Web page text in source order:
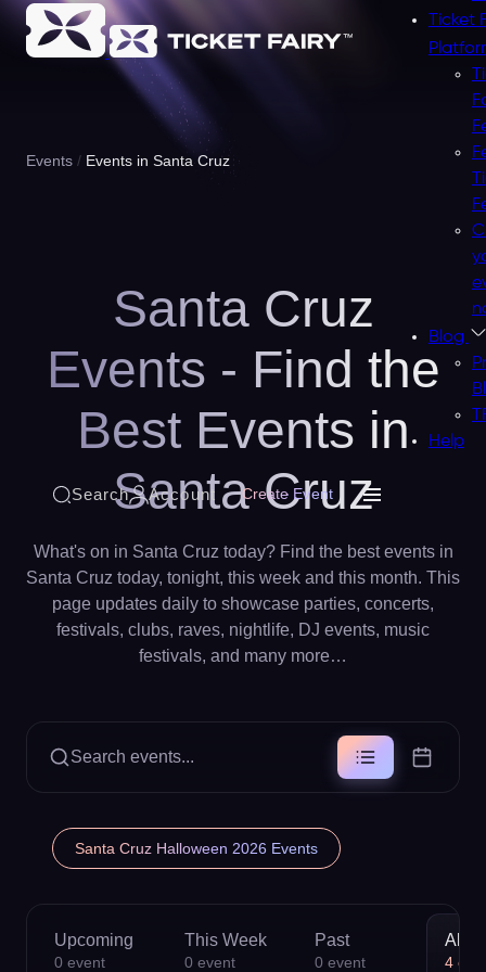
Ticket
Blog
Help
Search Account Create Event
Events Events in Santa Cruz
Santa Cruz
Events - Find the
Best Events in
Santa Cruz
What's on in Santa Cruz today? Find the best events in
Santa Cruz today, tonight, this week and this month. This
page updates daily to showcase parties, concerts,
festivals, clubs, raves, nightlife, DJ events, music
festivals, and many more…
Search events...
Santa Cruz Halloween 2026 Events
Upcoming
0 event
This Week
0 event
Past
0 event
All
4